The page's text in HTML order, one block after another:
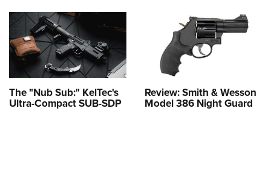
The "Nub Sub:" KelTec's
Ultra-Compact SUB-SDP
Review: Smith & Wesson
Model 386 Night Guard